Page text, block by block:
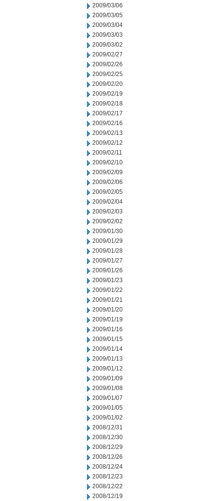
2009/03/06
2009/03/05
2009/03/04
2009/03/03
2009/03/02
2009/02/27
2009/02/26
2009/02/25
2009/02/20
2009/02/19
2009/02/18
2009/02/17
2009/02/16
2009/02/13
2009/02/12
2009/02/11
2009/02/10
2009/02/09
2009/02/06
2009/02/05
2009/02/04
2009/02/03
2009/02/02
2009/01/30
2009/01/29
2009/01/28
2009/01/27
2009/01/26
2009/01/23
2009/01/22
2009/01/21
2009/01/20
2009/01/19
2009/01/16
2009/01/15
2009/01/14
2009/01/13
2009/01/12
2009/01/09
2009/01/08
2009/01/07
2009/01/05
2009/01/02
2008/12/31
2008/12/30
2008/12/29
2008/12/26
2008/12/24
2008/12/23
2008/12/22
2008/12/19